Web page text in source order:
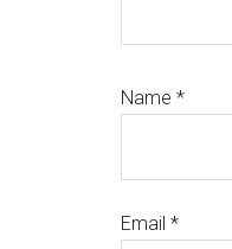
Name *
Email *